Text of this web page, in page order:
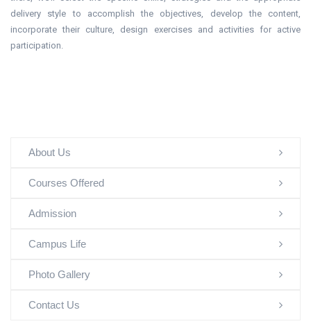
delivery style to accomplish the objectives, develop the content,
incorporate their culture, design exercises and activities for active
participation.
About Us
Courses Offered
Admission
Campus Life
Photo Gallery
Contact Us